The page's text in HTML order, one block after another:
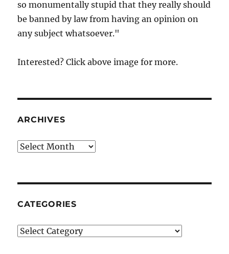
so monumentally stupid that they really should
be banned by law from having an opinion on
any subject whatsoever."
Interested? Click above image for more.
ARCHIVES
Archives
CATEGORIES
Categories